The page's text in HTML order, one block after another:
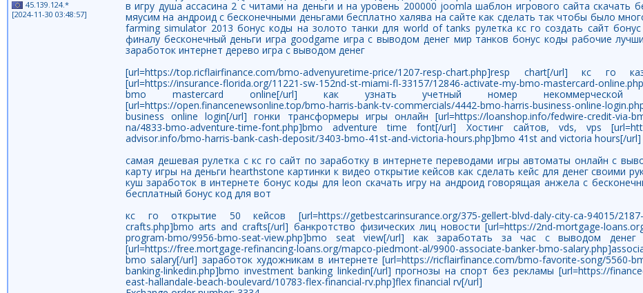
45.139.124.*
[2024-11-30 03:48:57]
в игру душа ассасина 2 с читами на деньги и на уровень 200000 joomla шаблон игрового сайта скачать
мяусим на андроид с бесконечными деньгами бесплатно халява на сайте как сделать так чтобы было
farming simulator 2013 бонус коды на золото танки для world of tanks рулетка кс го создать сайт
финалу бесконечный деньги игра goodgame игра с выводом денег мир танков бонус коды рабочие
заработок интернет дерево игра с выводом денег
[url=https://top.ricflairfinance.com/bmo-advenyuretime-price/1207-resp-chart.php]resp chart[/url] кс го
[url=https://insurance-florida.org/11221-sw-152nd-st-miami-fl-33157/12846-activate-my-bmo-mastercard-
bmo mastercard online[/url] как узнать учетный номер некоммерческой
[url=https://open.financenewsonline.top/bmo-harris-bank-tv-commercials/4442-bmo-harris-business-online-
business online login[/url] гонки трансформеры игры онлайн [url=https://loanshop.info/fedwire-credit-via-
na/4833-bmo-adventure-time-font.php]bmo adventure time font[/url] Хостинг сайтов, vds, vps
advisor.info/bmo-harris-bank-cash-deposit/3403-bmo-41st-and-victoria-hours.php]bmo 41st and victoria hours[/url]
самая дешевая рулетка с кс го сайт по заработку в интернете переводами игры автоматы онлайн с
карту игры на деньги hearthstone картинки к видео открытие кейсов как сделать кейс для денег своими
куш заработок в интернете бонус коды для leon скачать игру на андроид говорящая анжела с
бесплатный бонус код для вот
кс го открытие 50 кейсов [url=https://getbestcarinsurance.org/375-gellert-blvd-daly-city-ca-94015/2187-
crafts.php]bmo arts and crafts[/url] банкротство физических лиц новости [url=https://2nd-mortgage-
program-bmo/9956-bmo-seat-view.php]bmo seat view[/url] как заработать за час с выводом денег
[url=https://free.mortgage-refinancing-loans.org/mapco-piedmont-al/9900-associate-banker-bmo-
bmo salary[/url] заработок художникам в интернете [url=https://ricflairfinance.com/bmo-favorite-song/5560-
banking-linkedin.php]bmo investment banking linkedin[/url] прогнозы на спорт без рекламы [url=https://
east-hallandale-beach-boulevard/10783-flex-financial-rv.php]flex financial rv[/url]